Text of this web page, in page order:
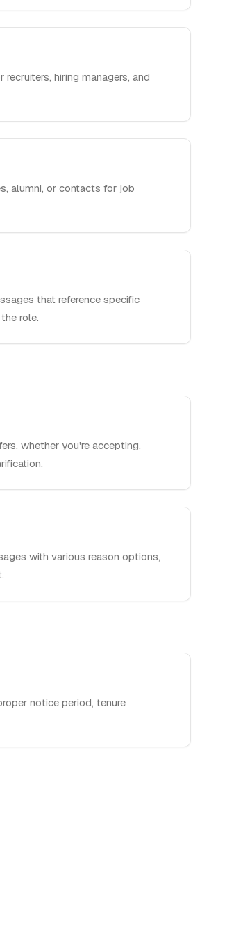
hiring managers, and
alumni, or contacts for job
that reference specific
role.
whether you're accepting,
with various reason options,
notice period, tenure